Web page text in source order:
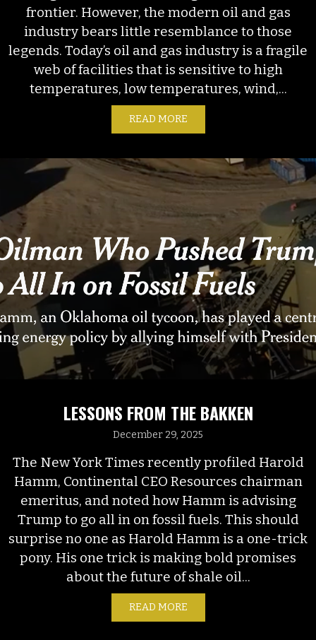
frontier. However, the modern oil and gas
industry bears little resemblance to those
legends. Today’s oil and gas industry is a fragile
web of facilities that is sensitive to high
temperatures, low temperatures, wind,...
READ MORE
LESSONS FROM THE BAKKEN
December 29, 2025
The New York Times recently profiled Harold
Hamm, Continental CEO Resources chairman
emeritus, and noted how Hamm is advising
Trump to go all in on fossil fuels. This should
surprise no one as Harold Hamm is a one-trick
pony. His one trick is making bold promises
about the future of shale oil...
READ MORE